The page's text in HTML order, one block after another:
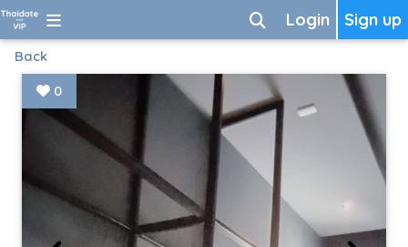
Sign up
Login
Back
0